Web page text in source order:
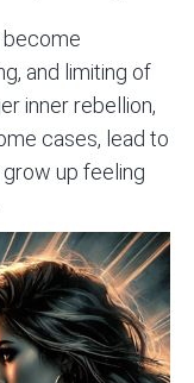
become
and limiting of
inner rebellion,
cases, lead to
up feeling